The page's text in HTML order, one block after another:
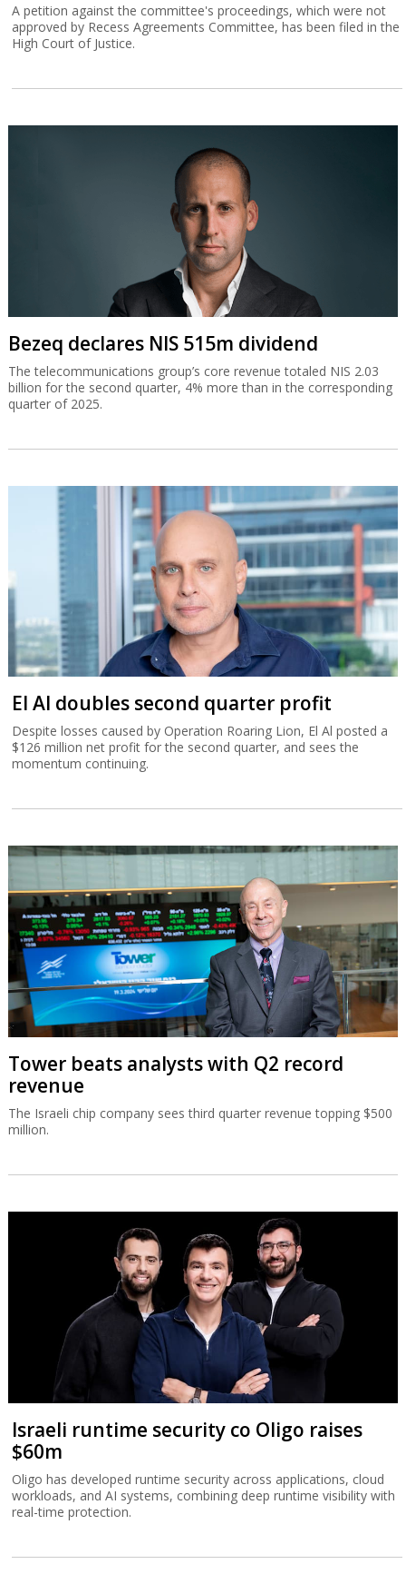
A petition against the committee's proceedings, which were not
approved by Recess Agreements Committee, has been filed in the
High Court of Justice.
Bezeq declares NIS 515m dividend
The telecommunications group’s core revenue totaled NIS 2.03
billion for the second quarter, 4% more than in the corresponding
quarter of 2025.
El Al doubles second quarter profit
Despite losses caused by Operation Roaring Lion, El Al posted a
$126 million net profit for the second quarter, and sees the
momentum continuing.
Tower beats analysts with Q2 record
revenue
The Israeli chip company sees third quarter revenue topping $500
million.
Israeli runtime security co Oligo raises
$60m
Oligo has developed runtime security across applications, cloud
workloads, and AI systems, combining deep runtime visibility with
real-time protection.